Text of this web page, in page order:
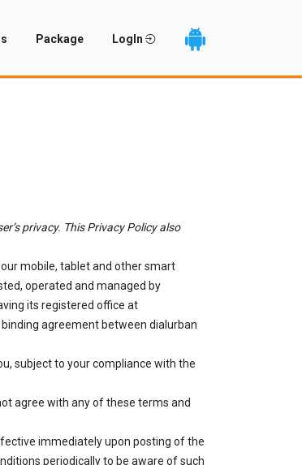
Package LogIn
privacy. This Privacy Policy also
mobile, tablet and other smart
operated and managed by
its registered office at
agreement between dialurban
subject to your compliance with the
agree with any of these terms and
immediately upon posting of the
periodically to be aware of such